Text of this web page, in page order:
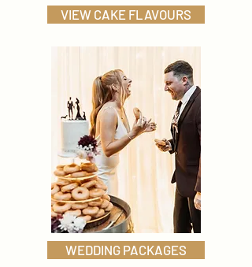
VIEW CAKE FLAVOURS
WEDDING PACKAGES